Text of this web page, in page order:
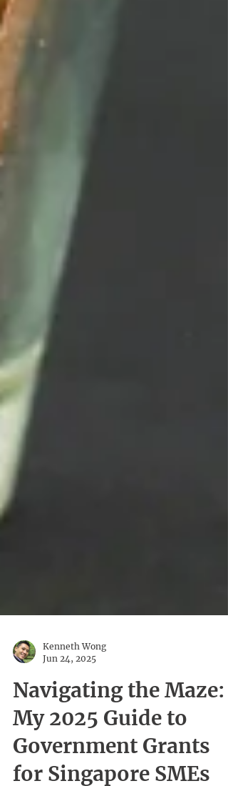
Jun 24, 2025
Navigating the Maze:
My 2025 Guide to
Government Grants